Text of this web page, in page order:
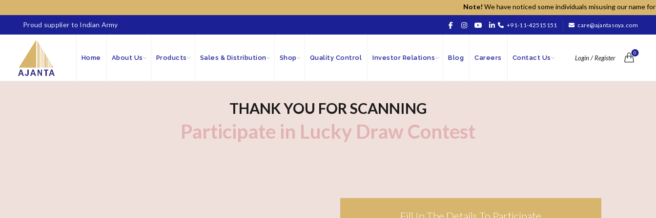
Note!We have noticed some individuals misusing our name for
Proud supplier to Indian Army +91-11-42515151 care@ajantasoya.com
Home About Us Products Sales & Distribution Shop Quality Control Investor Relations Blog Careers Contact Us Login / Register
0
THANK YOU FOR SCANNING
Participate in Lucky Draw Contest